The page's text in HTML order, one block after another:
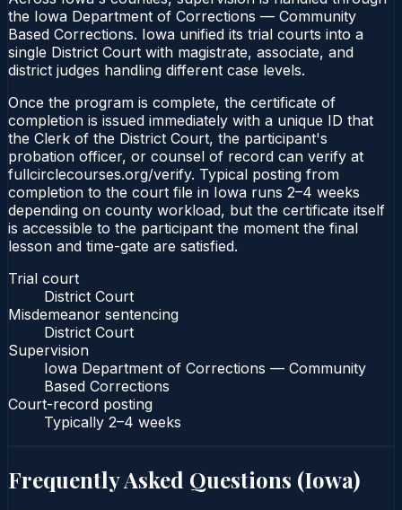
the Iowa Department of Corrections — Community
Based Corrections. Iowa unified its trial courts into a
single District Court with magistrate, associate, and
district judges handling different case levels.
Once the program is complete, the certificate of
completion is issued immediately with a unique ID that
the Clerk of the District Court, the participant's
probation officer, or counsel of record can verify at
fullcirclecourses.org/verify. Typical posting from
completion to the court file in Iowa runs 2–4 weeks
depending on county workload, but the certificate itself
is accessible to the participant the moment the final
lesson and time-gate are satisfied.
Trial court
District Court
Misdemeanor sentencing
District Court
Supervision
Iowa Department of Corrections — Community
Based Corrections
Court-record posting
Typically 2–4 weeks
Frequently Asked Questions (Iowa)